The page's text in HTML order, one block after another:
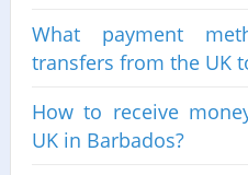
What payment
transfers from the UK
How to receive
UK in Barbados?